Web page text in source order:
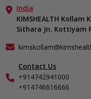
KIMSHEALTH Medical
KIMSHEALTH Medical
Neurosciences
Gastroenterology
Oncology
Anaesthesiology
Dental, Clinical, Oral &
Dermatology &
ENT
Endocrinology
Aster DM Quality Care
Career
Contact Us
Events
Gallery
Home Care
India
KIMSHEALTH Kollam
Sithara Jn. Kottiyam
Contact Us
+914742941000
+914746616666